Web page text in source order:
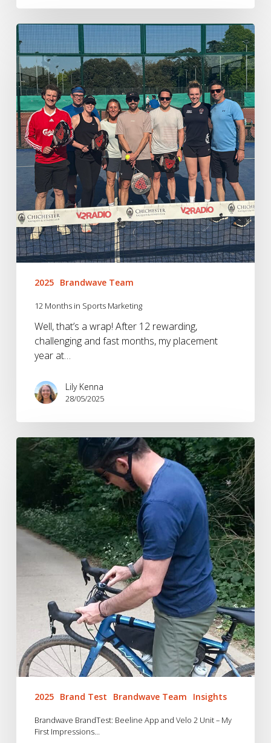
12
Months
in
Sports
Marketing
2025 Brandwave Team
12 Months in Sports Marketing
Well, that’s a wrap! After 12 rewarding,
challenging and fast months, my placement
year at…
Lily Kenna
28/05/2025
Brandwave
BrandTest:
Beeline
App
and
Velo
2
My
Impressions…
2025 Brand Test Brandwave Team Insights
Brandwave BrandTest: Beeline App and Velo 2 Unit – My
First Impressions…